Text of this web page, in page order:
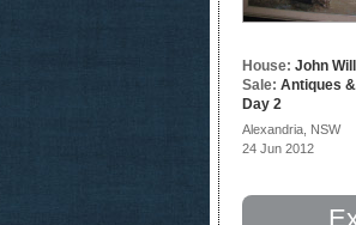
House: John
Sale: Antiques
Day 2
Alexandria, NSW
24 Jun 2012